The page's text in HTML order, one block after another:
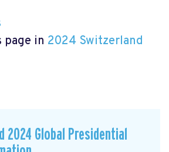
in 2024 Switzerland
2024 Global Presidential